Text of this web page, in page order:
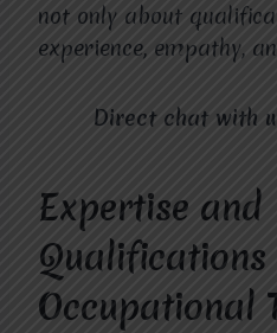
not only about
experience, empathy,
Direct chat with
Expertise and
Occupational